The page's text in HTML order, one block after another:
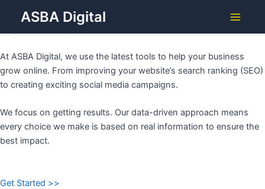
content
ASBA Digital
Menu
Grow Your Business with
ASBA DIGITAL
At ASBA Digital, we use the latest tools to help your business
grow online. From improving your website’s search ranking (SEO)
to creating exciting social media campaigns.
We focus on getting results. Our data-driven approach means
every choice we make is based on real information to ensure the
best impact.
Get Started >>